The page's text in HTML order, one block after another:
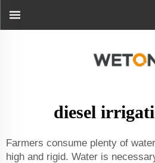
diesel
Farmers consume plenty of
high and rigid. Water is